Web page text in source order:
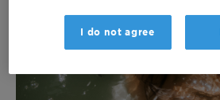
I do not agree